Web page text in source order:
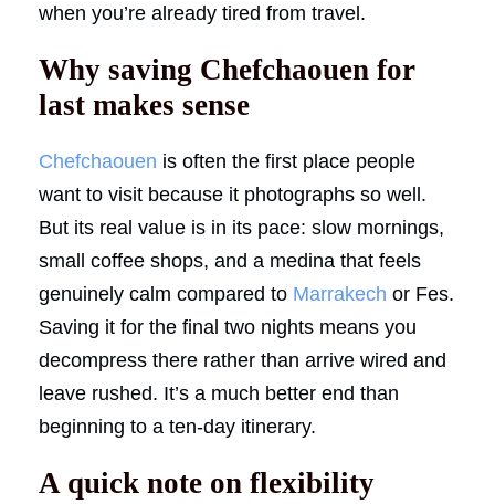
when you’re already tired from travel.
Why saving Chefchaouen for
last makes sense
Chefchaouen is often the first place people
want to visit because it photographs so well.
But its real value is in its pace: slow mornings,
small coffee shops, and a medina that feels
genuinely calm compared to Marrakech or Fes.
Saving it for the final two nights means you
decompress there rather than arrive wired and
leave rushed. It’s a much better end than
beginning to a ten-day itinerary.
A quick note on flexibility